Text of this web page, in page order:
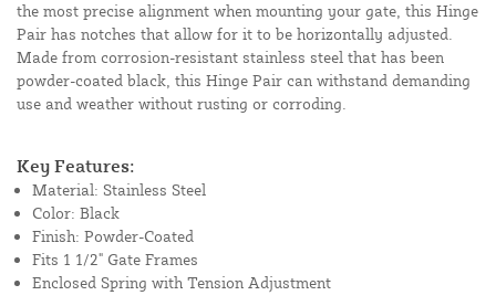
the most precise alignment when mounting your gate, this Hinge
Pair has notches that allow for it to be horizontally adjusted.
Made from corrosion-resistant stainless steel that has been
powder-coated black, this Hinge Pair can withstand demanding
use and weather without rusting or corroding.
Key Features:
Material: Stainless Steel
Color: Black
Finish: Powder-Coated
Fits 1 1/2" Gate Frames
Enclosed Spring with Tension Adjustment